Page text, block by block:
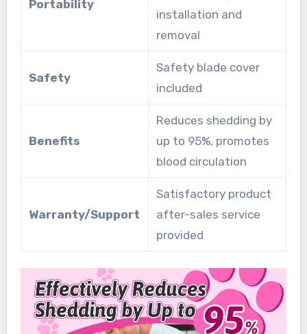
Portability
installation and
removal
Safety
Safety blade cover
included
Benefits
Reduces shedding by
up to 95%, promotes
blood circulation
Warranty/Support
Satisfactory product
after-sales service
provided